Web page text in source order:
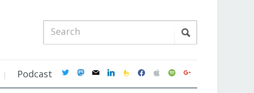
Podcast twittermastodon
mail linkedinfeedburner
facebookapplespotifygoogle